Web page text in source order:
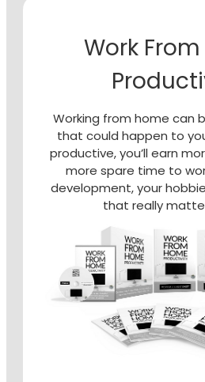
Work
Working from home can
that could happen to
productive, you’ll earn
more spare time to
development, your
that really